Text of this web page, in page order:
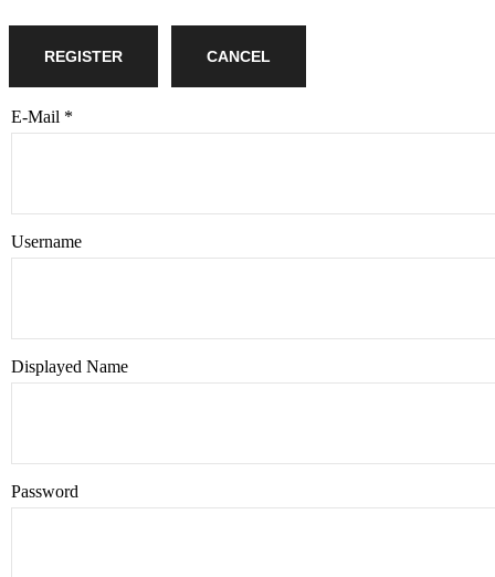
REGISTER CANCEL
E-Mail *
Username
Displayed Name
Password